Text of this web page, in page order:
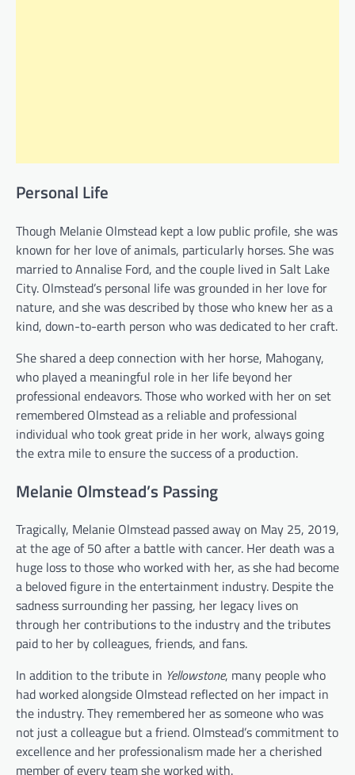
Personal Life
Though Melanie Olmstead kept a low public profile, she was
known for her love of animals, particularly horses. She was
married to Annalise Ford, and the couple lived in Salt Lake
City. Olmstead’s personal life was grounded in her love for
nature, and she was described by those who knew her as a
kind, down-to-earth person who was dedicated to her craft.
She shared a deep connection with her horse, Mahogany,
who played a meaningful role in her life beyond her
professional endeavors. Those who worked with her on set
remembered Olmstead as a reliable and professional
individual who took great pride in her work, always going
the extra mile to ensure the success of a production.
Melanie Olmstead’s Passing
Tragically, Melanie Olmstead passed away on May 25, 2019,
at the age of 50 after a battle with cancer. Her death was a
huge loss to those who worked with her, as she had become
a beloved figure in the entertainment industry. Despite the
sadness surrounding her passing, her legacy lives on
through her contributions to the industry and the tributes
paid to her by colleagues, friends, and fans.
In addition to the tribute in Yellowstone, many people who
had worked alongside Olmstead reflected on her impact in
the industry. They remembered her as someone who was
not just a colleague but a friend. Olmstead’s commitment to
excellence and her professionalism made her a cherished
member of every team she worked with.